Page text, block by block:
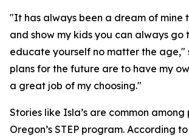
"It has always been a dream of mine
and show my kids you can always go
educate yourself no matter the age,"
plans for the future are to have my
a great job of my choosing."
Stories like Isla’s are common
Oregon’s STEP program. According